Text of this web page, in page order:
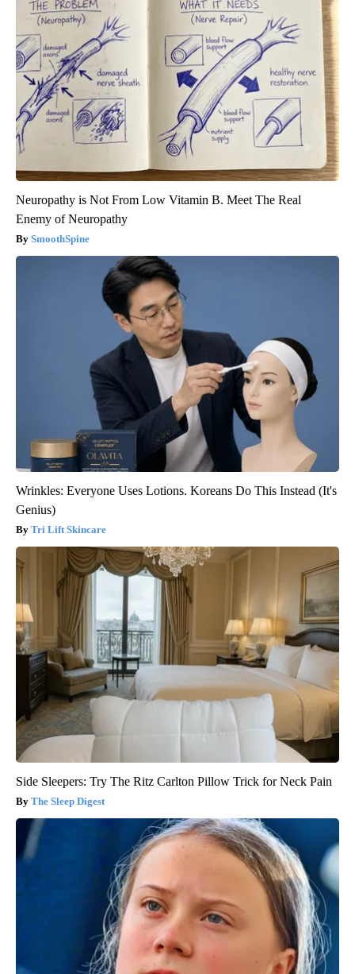
Neuropathy is Not From Low Vitamin B. Meet The Real
Enemy of Neuropathy
SmoothSpine
Wrinkles: Everyone Uses Lotions. Koreans Do This Instead (It's
Genius)
Tri Lift Skincare
Side Sleepers: Try The Ritz Carlton Pillow Trick for Neck Pain
The Sleep Digest